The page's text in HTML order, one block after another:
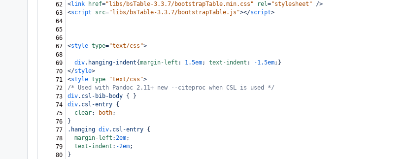
62
<link href="libs/bsTable-3.3.7/bootstrapTable.min.css" rel="stylesheet"
/>
63
<script src="libs/bsTable-3.3.7/bootstrapTable.js"></script>
64
65
66
67
<style type="text/css">
68
69
div.hanging-indent{margin-left : 1.5em; text-indent : -1.5em;}
70
</style>
71
<style type="text/css">
72
/* Used with Pandoc 2.11+ new --citeproc when CSL is used */
73
div.csl-bib-body { }
74
div.csl-entry {
75
clear: both;
76
}
77
.hanging div.csl-entry {
78
margin-left :2em;
79
text-indent : -2em;
80
}